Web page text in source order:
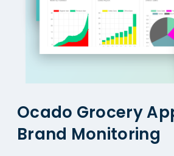
Ocado Grocery
Brand Monitoring